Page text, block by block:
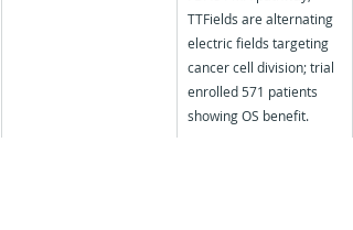
TTFields are alternating
electric fields targeting
cancer cell division; trial
enrolled 571 patients
showing OS benefit.